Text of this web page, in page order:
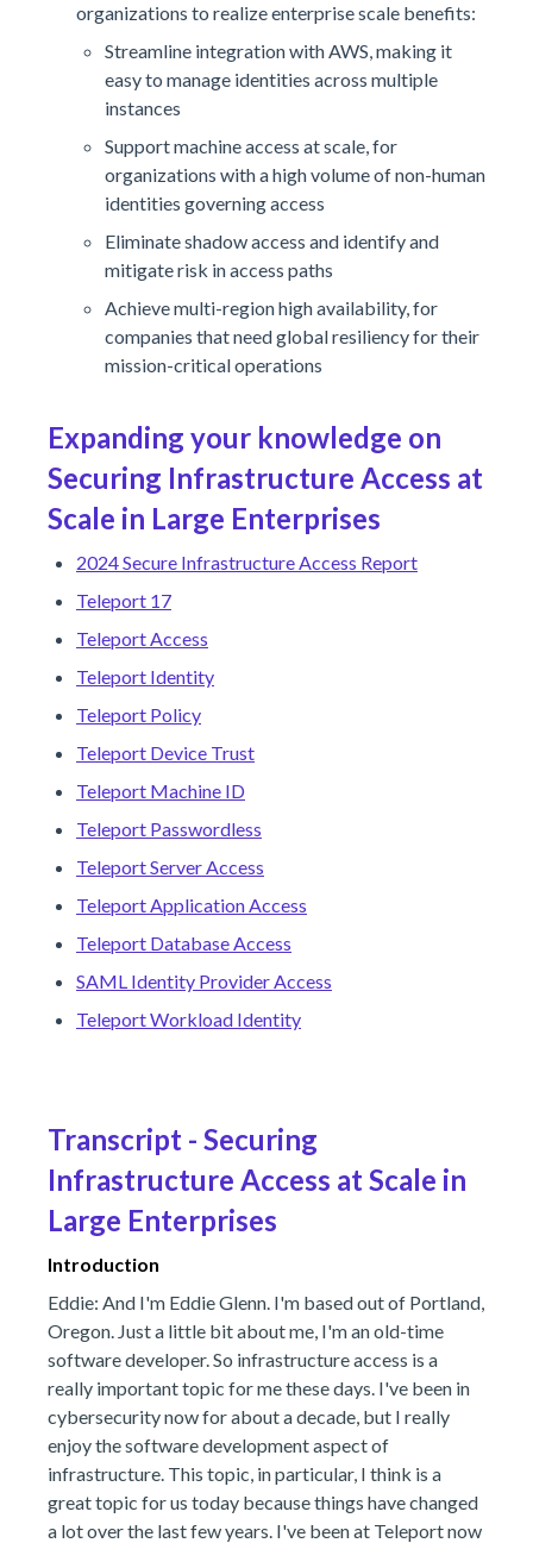
organizations to realize enterprise scale benefits:
Streamline integration with AWS, making it
easy to manage identities across multiple
instances
Support machine access at scale, for
organizations with a high volume of non-human
identities governing access
Eliminate shadow access and identify and
mitigate risk in access paths
Achieve multi-region high availability, for
companies that need global resiliency for their
mission-critical operations
Expanding your knowledge on
Securing Infrastructure Access at
Scale in Large Enterprises
2024 Secure Infrastructure Access Report
Teleport 17
Teleport Access
Teleport Identity
Teleport Policy
Teleport Device Trust
Teleport Machine ID
Teleport Passwordless
Teleport Server Access
Teleport Application Access
Teleport Database Access
SAML Identity Provider Access
Teleport Workload Identity
Transcript - Securing
Infrastructure Access at Scale in
Large Enterprises
Introduction
Eddie: And I'm Eddie Glenn. I'm based out of Portland,
Oregon. Just a little bit about me, I'm an old-time
software developer. So infrastructure access is a
really important topic for me these days. I've been in
cybersecurity now for about a decade, but I really
enjoy the software development aspect of
infrastructure. This topic, in particular, I think is a
great topic for us today because things have changed
a lot over the last few years. I've been at Teleport now